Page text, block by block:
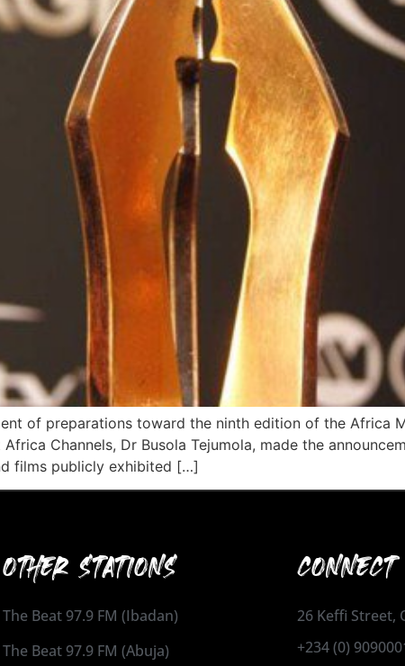
of preparations toward the ninth edition of the Africa
Channels, Dr Busola Tejumola, made the
films publicly exhibited […]
OTHER STATIONS
The Beat 97.9 FM (Ibadan)
The Beat 97.9 FM (Abuja)
26 Keffi Street,
+234 (0)